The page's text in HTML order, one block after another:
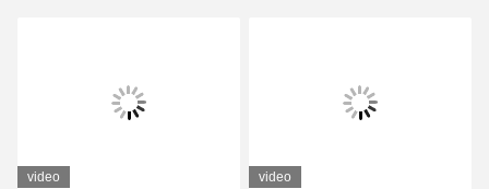
video video